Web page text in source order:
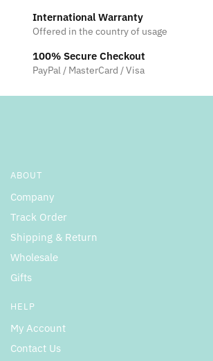
International Warranty
Offered in the country of usage
100% Secure Checkout
PayPal / MasterCard / Visa
ABOUT
Company
Track Order
Shipping & Return
Wholesale
Gifts
HELP
My Account
Contact Us